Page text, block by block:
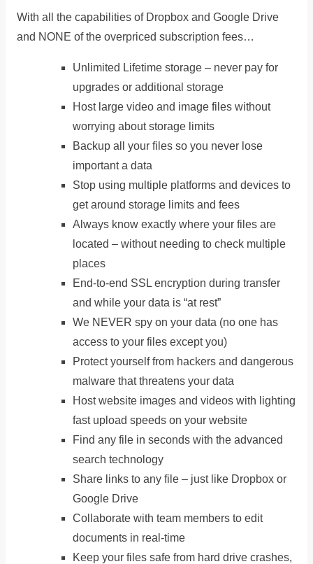
With all the capabilities of Dropbox and Google Drive
and NONE of the overpriced subscription fees…
Unlimited Lifetime storage – never pay for
upgrades or additional storage
Host large video and image files without
worrying about storage limits
Backup all your files so you never lose
important a data
Stop using multiple platforms and devices to
get around storage limits and fees
Always know exactly where your files are
located – without needing to check multiple
places
End-to-end SSL encryption during transfer
and while your data is “at rest”
We NEVER spy on your data (no one has
access to your files except you)
Protect yourself from hackers and dangerous
malware that threatens your data
Host website images and videos with lighting
fast upload speeds on your website
Find any file in seconds with the advanced
search technology
Share links to any file – just like Dropbox or
Google Drive
Collaborate with team members to edit
documents in real-time
Keep your files safe from hard drive crashes,